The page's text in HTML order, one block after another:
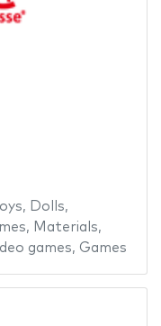
, Dolls,
, Materials,
games, Games